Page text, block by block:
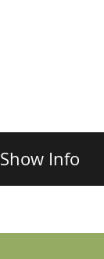
Show Info